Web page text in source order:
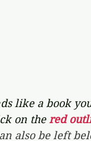
like a book
on the red
also be left